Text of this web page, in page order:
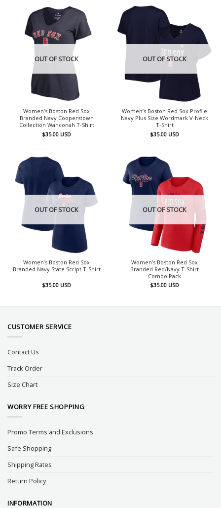
OUT OF STOCK
Women’s Boston Red Sox
Branded Navy Cooperstown
Collection Wahconah T-Shirt
$35.00 USD
OUT OF STOCK
Women’s Boston Red Sox Profile
Navy Plus Size Wordmark V-Neck
T-Shirt
$35.00 USD
OUT OF STOCK
Women’s Boston Red Sox
Branded Navy State Script T-Shirt
$35.00 USD
OUT OF STOCK
Women’s Boston Red Sox
Branded Red/Navy T-Shirt
Combo Pack
$35.00 USD
CUSTOMER SERVICE
Contact Us
Track Order
Size Chart
WORRY FREE SHOPPING
Promo Terms and Exclusions
Safe Shopping
Shipping Rates
Return Policy
INFORMATION